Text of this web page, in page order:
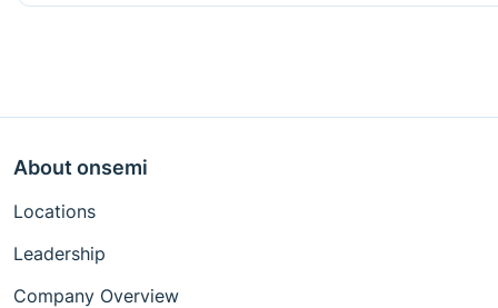
About onsemi
Locations
Leadership
Company Overview